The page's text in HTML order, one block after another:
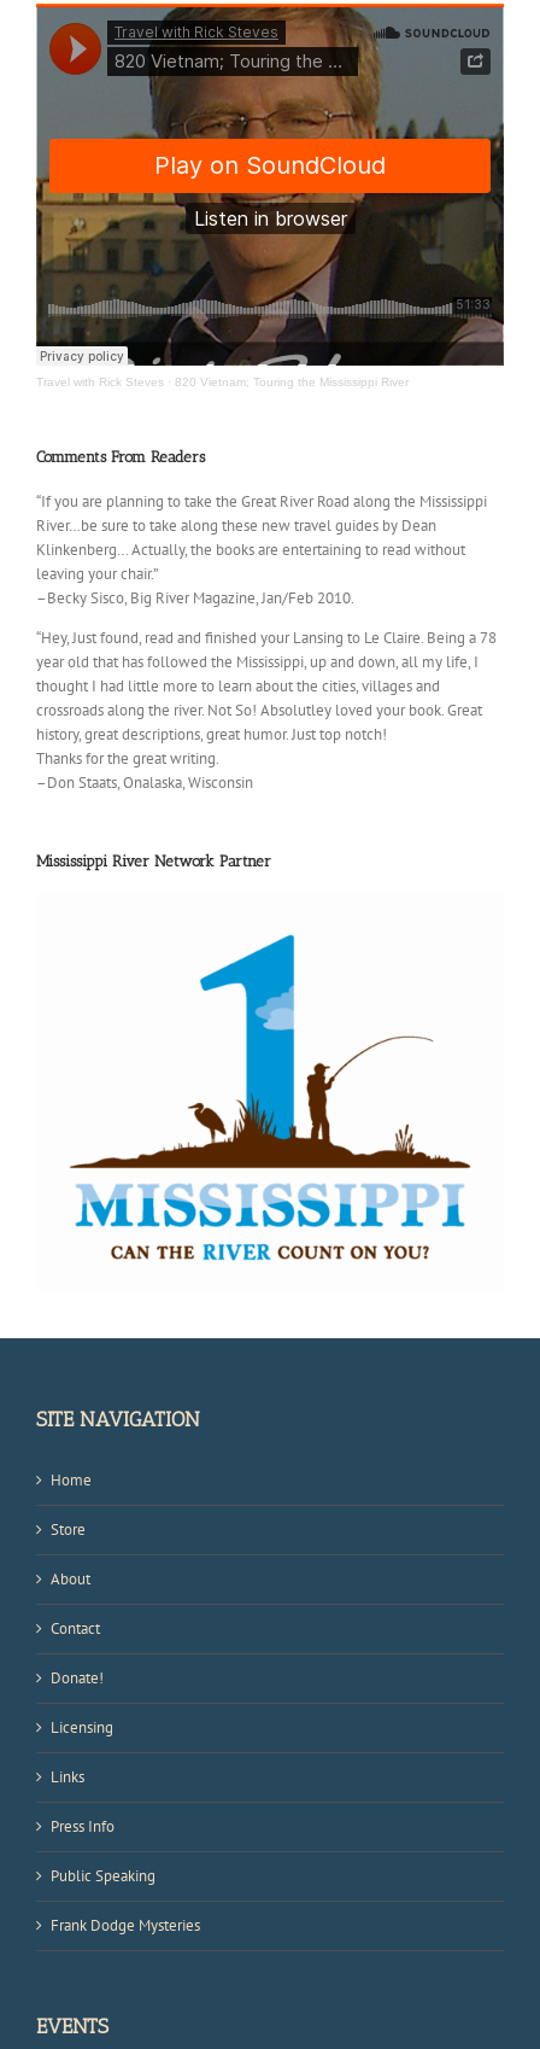
Travel with Rick Steves · 820 Vietnam; Touring the Mississippi River
Comments From Readers
“If you are planning to take the Great River Road along the Mississippi
River…be sure to take along these new travel guides by Dean
Klinkenberg… Actually, the books are entertaining to read without
leaving your chair.”
–Becky Sisco, Big River Magazine, Jan/Feb 2010.
“Hey, Just found, read and finished your Lansing to Le Claire. Being a 78
year old that has followed the Mississippi, up and down, all my life, I
thought I had little more to learn about the cities, villages and
crossroads along the river. Not So! Absolutley loved your book. Great
history, great descriptions, great humor. Just top notch!
Thanks for the great writing.
–Don Staats, Onalaska, Wisconsin
Mississippi River Network Partner
SITE NAVIGATION
Home
Store
About
Contact
Donate!
Licensing
Links
Press Info
Public Speaking
Frank Dodge Mysteries
EVENTS